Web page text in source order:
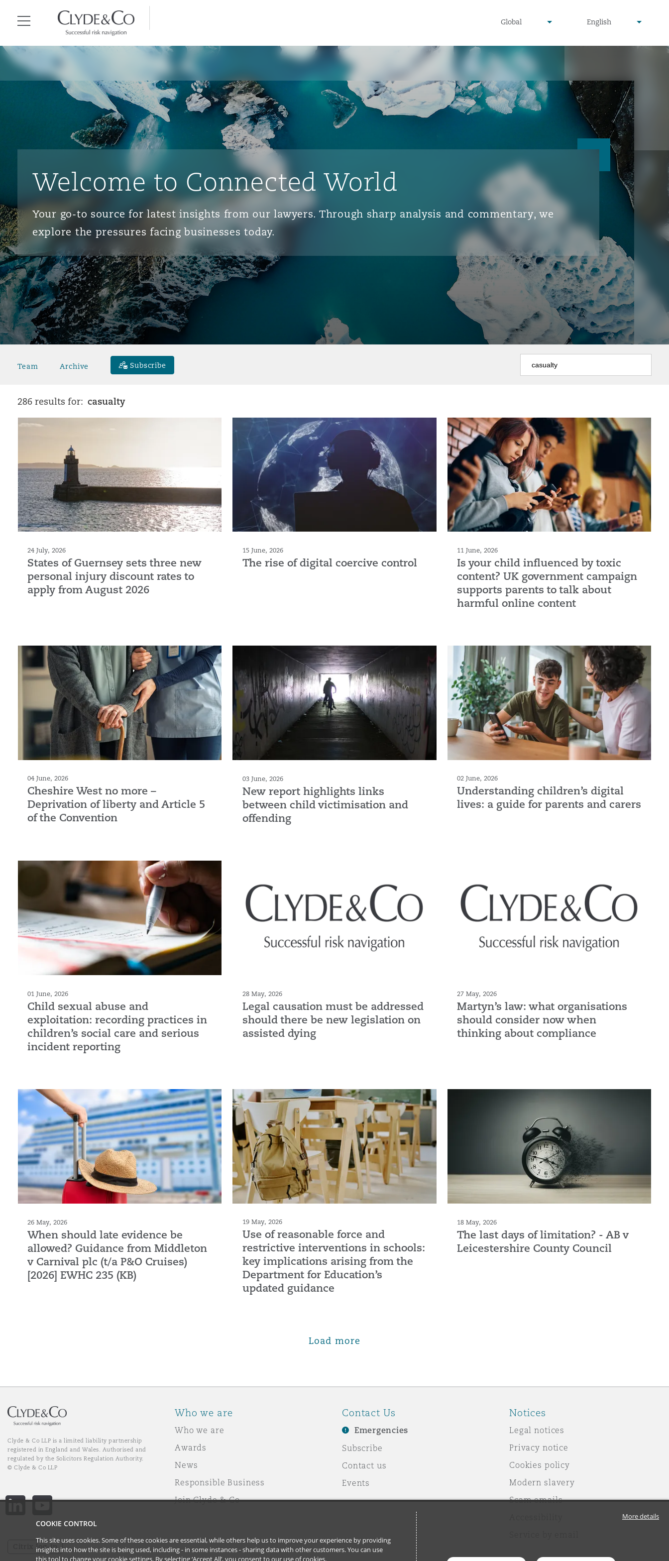
Menu
Clyde & Co.
Global▾ English
▾
Welcome to Connected World
Your go-to source for latest insights from our lawyers. Through sharp analysis and commentary, we
explore the pressures facing businesses today.
Team Archive Subscribe
286 results for: casualty
24 July, 2026
States of Guernsey sets three new
personal injury discount rates to
apply from August 2026
15 June, 2026
The rise of digital coercive control
11 June, 2026
Is your child influenced by toxic
content? UK government campaign
supports parents to talk about
harmful online content
04 June, 2026
Cheshire West no more –
Deprivation of liberty and Article 5
of the Convention
03 June, 2026
New report highlights links
between child victimisation and
offending
02 June, 2026
Understanding children’s digital
lives: a guide for parents and carers
01 June, 2026
Child sexual abuse and
exploitation: recording practices in
children’s social care and serious
incident reporting
28 May, 2026
Legal causation must be addressed
should there be new legislation on
assisted dying
27 May, 2026
Martyn’s law: what organisations
should consider now when
thinking about compliance
26 May, 2026
When should late evidence be
allowed? Guidance from Middleton
v Carnival plc (t/a P&O Cruises)
[2026] EWHC 235 (KB)
19 May, 2026
Use of reasonable force and
restrictive interventions in schools:
key implications arising from the
Department for Education’s
updated guidance
18 May, 2026
The last days of limitation? - AB v
Leicestershire County Council
Load more
Clyde & Co LLP is a limited liability partnership
registered in England and Wales. Authorised and
regulated by the Solicitors Regulation Authority.
© Clyde & Co LLP
LinkedIn YouTube
Citrix log-in
Who we are
Who we are
Awards
News
Responsible Business
Join Clyde & Co
Contact Us
Emergencies
Subscribe
Contact us
Events
Notices
Legal notices
Privacy notice
Cookies policy
Modern slavery
Scam emails
COOKIE CONTROL
This site uses cookies. Some of these cookies are essential, while others help us to improve your experience by providing
insights into how the site is being used, including - in some instances - sharing data with other customers. You can use
this tool to change your cookie settings. By selecting ‘Accept All’, you consent to our use of cookies.
More details